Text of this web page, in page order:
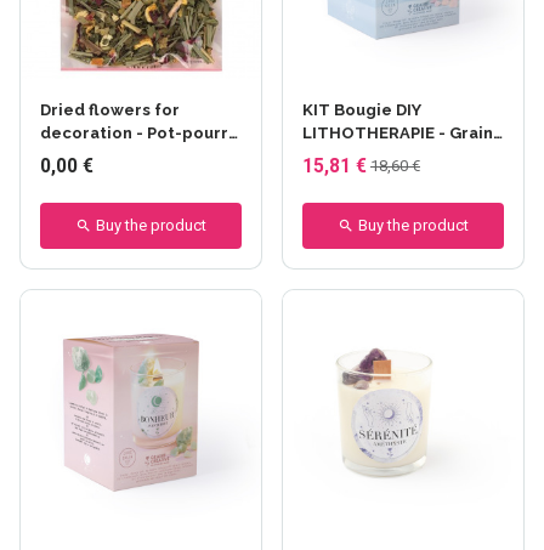
Dried flowers for
decoration - Pot-pourri
fleurs citron 3g
0,00 €
Buy the product
KIT Bougie DIY
LITHOTHERAPIE - Graine
Créative - Amour -
Quartz Rose
15,81 € 18,60 €
Buy the product